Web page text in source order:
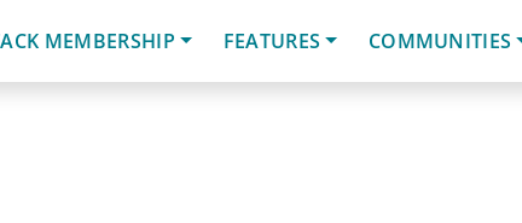
MEMBERSHIP FEATURES COMMUNITIES